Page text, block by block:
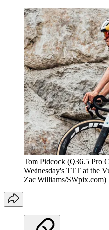
Tom Pidcock (Q36.5 Pro
Wednesday's TTT at the
Zac Williams/SWpix.com)